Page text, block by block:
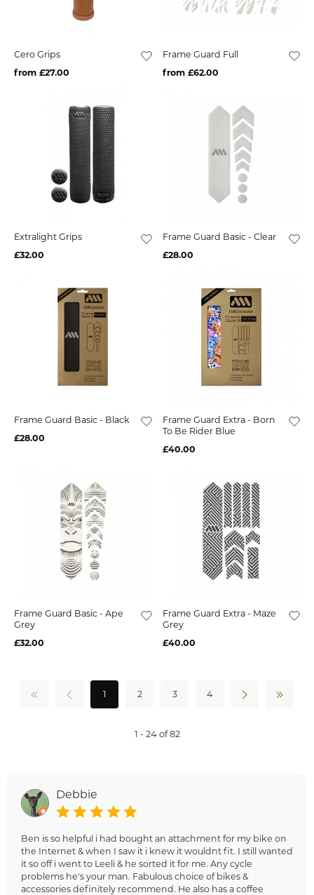
Cero Grips
from £27.00
Frame Guard Full
from £62.00
Extralight Grips
£32.00
Frame Guard Basic - Clear
£28.00
Frame Guard Basic - Black
£28.00
Frame Guard Extra - Born
To Be Rider Blue
£40.00
Frame Guard Basic - Ape
Grey
£32.00
Frame Guard Extra - Maze
Grey
£40.00
1 2 3 4
1 - 24 of 82
Debbie
Ben is so helpful i had bought an attachment for my bike on
the Internet & when I saw it i knew it wouldnt fit. I still wanted
it so off i went to Leeli & he sorted it for me. Any cycle
problems he's your man. Fabulous choice of bikes &
accessories definitely recommend. He also has a coffee